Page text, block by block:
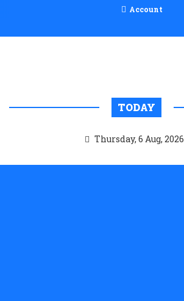
Account
TODAY
Thursday, 6 Aug, 2026